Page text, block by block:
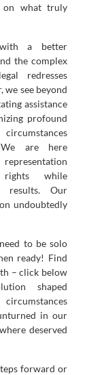
on what truly
a better
the complex
redresses
we see beyond
assistance
profound
are here
while
results. Our
undoubtedly
to be solo
ready! Find
– click below
shaped
in our
deserved
forward or